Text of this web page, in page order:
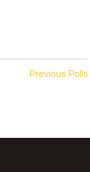
Previous Polls